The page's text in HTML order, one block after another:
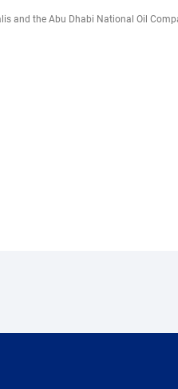
and the Abu Dhabi National Oil